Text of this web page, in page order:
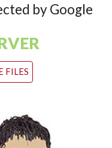
by Google
FILES